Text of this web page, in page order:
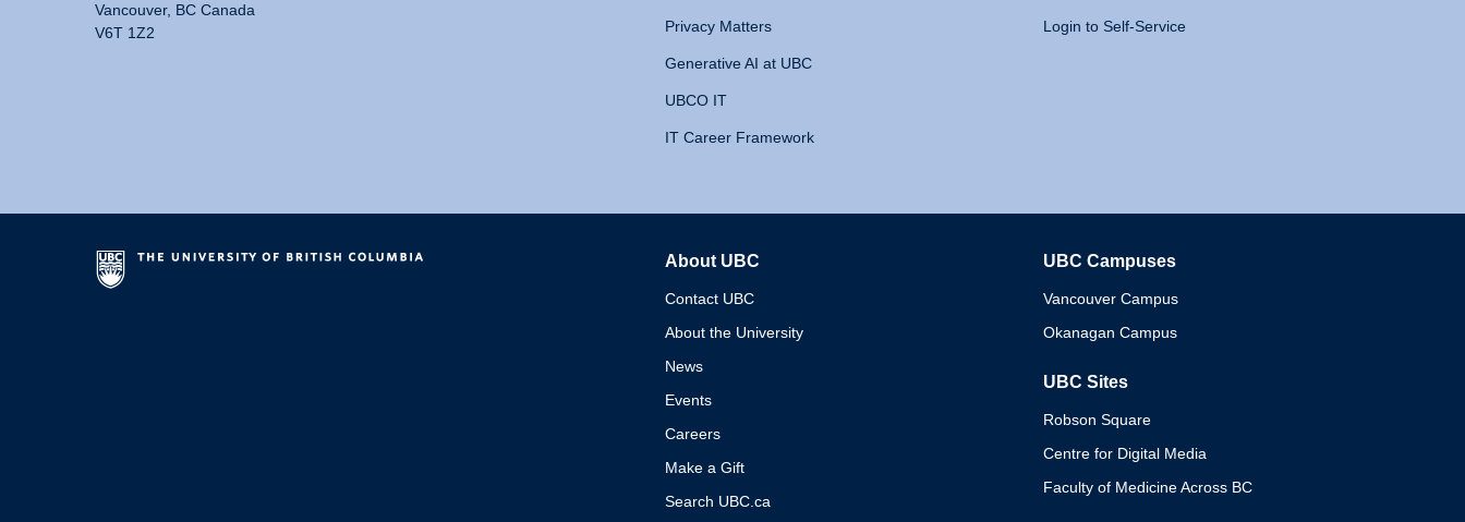
Vancouver, BC Canada
V6T 1Z2
Privacy Matters
Generative AI at UBC
UBCO IT
IT Career Framework
Login to Self-Service
About UBC
Contact UBC
About the University
News
Events
Careers
Make a Gift
Search UBC.ca
UBC Campuses
Vancouver Campus
Okanagan Campus
UBC Sites
Robson Square
Centre for Digital Media
Faculty of Medicine Across BC